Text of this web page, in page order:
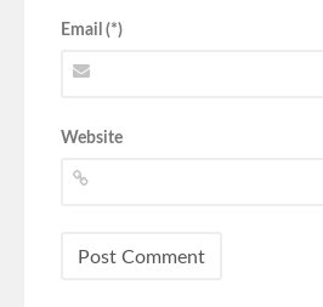
Email (*)
Website